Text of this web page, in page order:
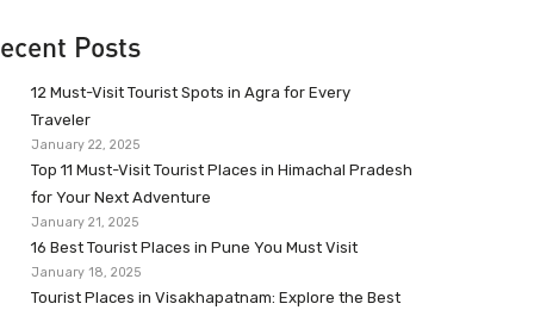
Posts
12 Must-Visit Tourist Spots in Agra for Every
Traveler
January 22, 2025
Top 11 Must-Visit Tourist Places in Himachal Pradesh
for Your Next Adventure
January 21, 2025
16 Best Tourist Places in Pune You Must Visit
January 18, 2025
Tourist Places in Visakhapatnam: Explore the Best